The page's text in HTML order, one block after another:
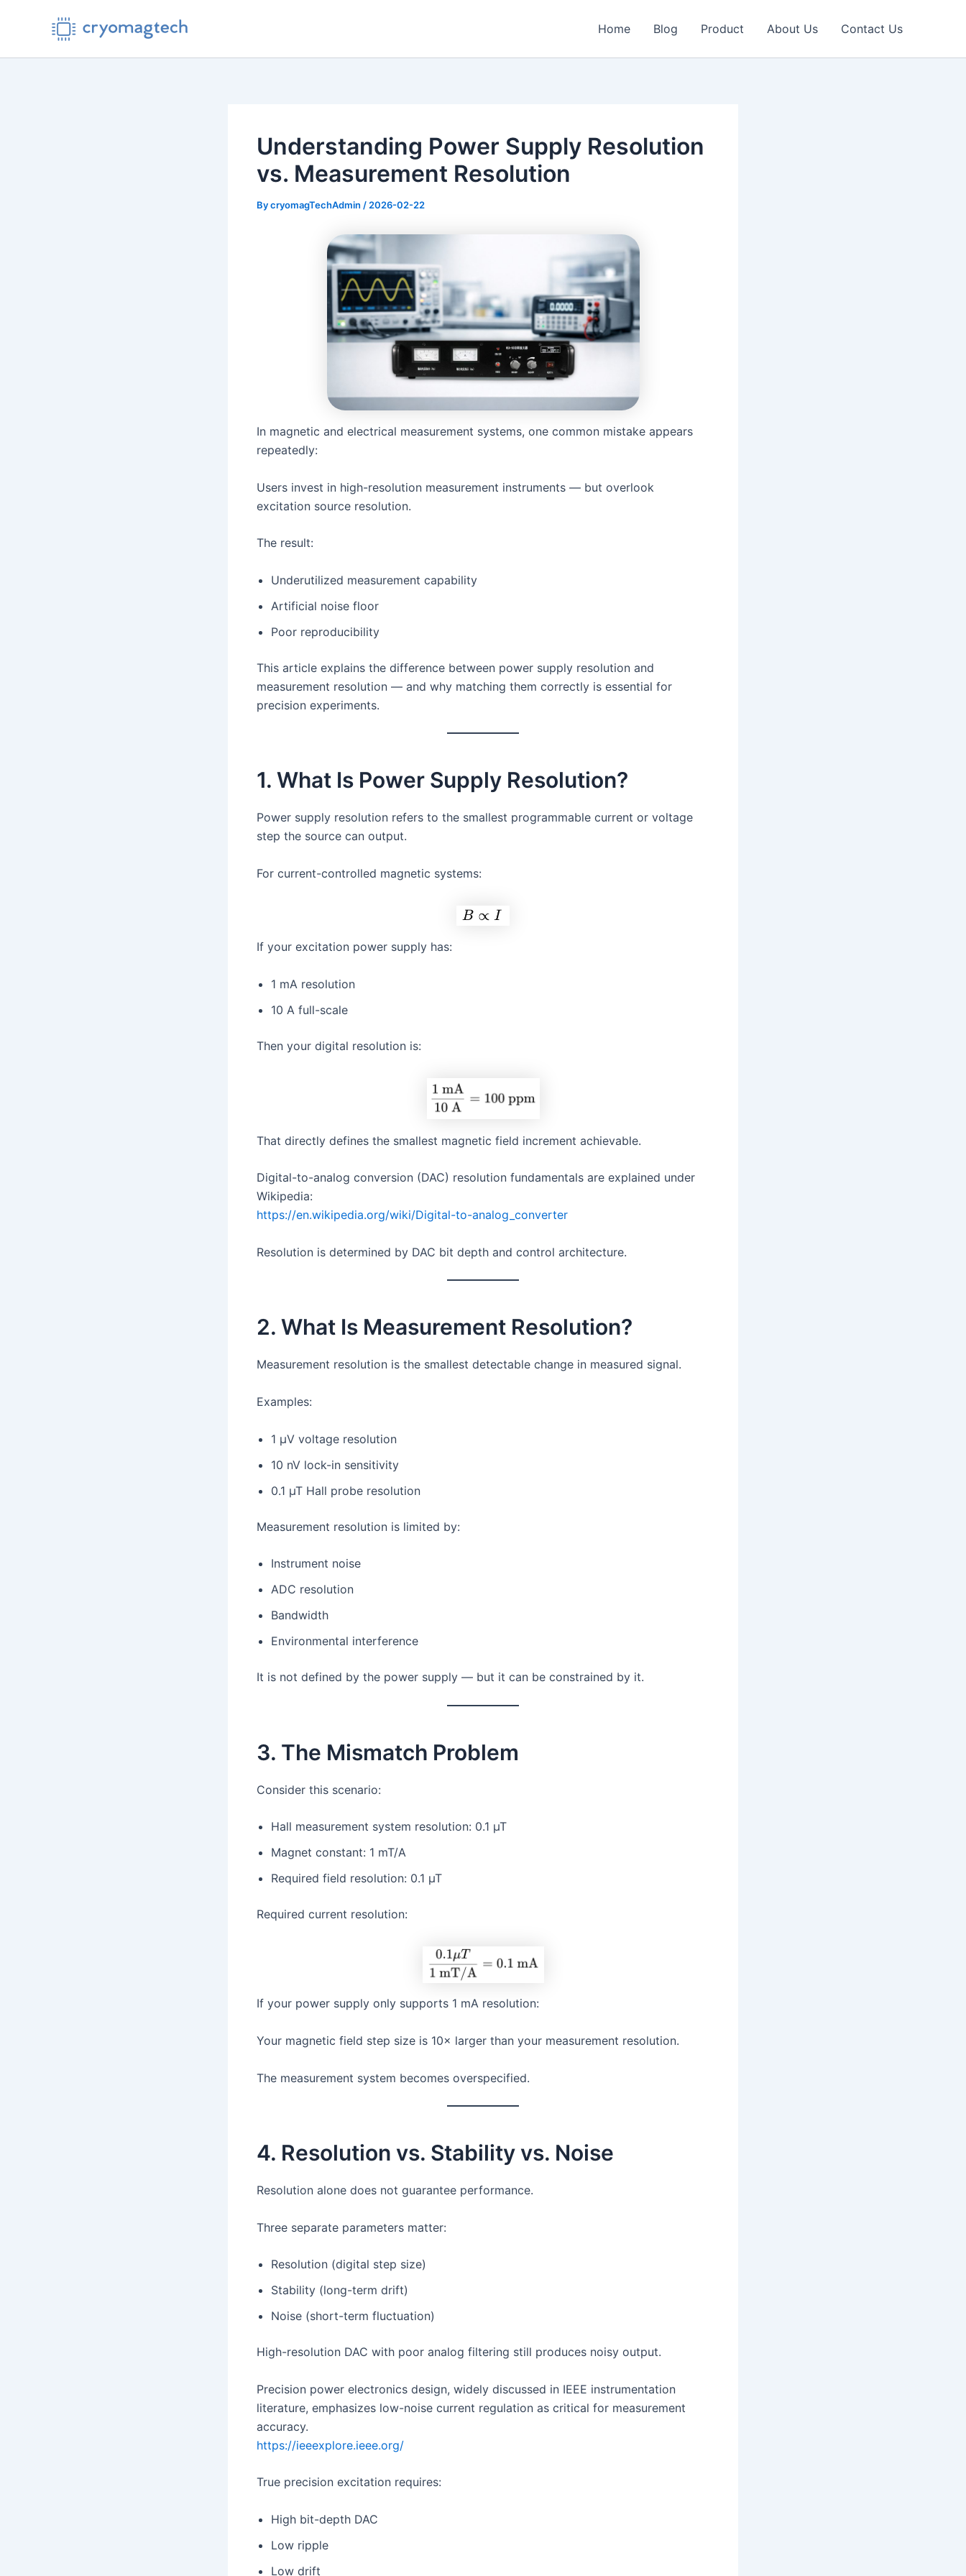
Home Blog Product About Us Contact Us
Understanding Power Supply Resolution
vs. Measurement Resolution
BycryomagTechAdmin / 2026-02-22
In magnetic and electrical measurement systems, one common mistake appears
repeatedly:
Users invest in high-resolution measurement instruments — but overlook
excitation source resolution.
The result:
Underutilized measurement capability
Artificial noise floor
Poor reproducibility
This article explains the difference between power supply resolution and
measurement resolution — and why matching them correctly is essential for
precision experiments.
1. What Is Power Supply Resolution?
Power supply resolution refers to the smallest programmable current or voltage
step the source can output.
For current-controlled magnetic systems:
If your excitation power supply has:
1 mA resolution
10 A full-scale
Then your digital resolution is:
That directly defines the smallest magnetic field increment achievable.
Digital-to-analog conversion (DAC) resolution fundamentals are explained under
Wikipedia:
https://en.wikipedia.org/wiki/Digital-to-analog_converter
Resolution is determined by DAC bit depth and control architecture.
2. What Is Measurement Resolution?
Measurement resolution is the smallest detectable change in measured signal.
Examples:
1 µV voltage resolution
10 nV lock-in sensitivity
0.1 µT Hall probe resolution
Measurement resolution is limited by:
Instrument noise
ADC resolution
Bandwidth
Environmental interference
It is not defined by the power supply — but it can be constrained by it.
3. The Mismatch Problem
Consider this scenario:
Hall measurement system resolution: 0.1 µT
Magnet constant: 1 mT/A
Required field resolution: 0.1 µT
Required current resolution:
If your power supply only supports 1 mA resolution:
Your magnetic field step size is 10× larger than your measurement resolution.
The measurement system becomes overspecified.
4. Resolution vs. Stability vs. Noise
Resolution alone does not guarantee performance.
Three separate parameters matter:
Resolution (digital step size)
Stability (long-term drift)
Noise (short-term fluctuation)
High-resolution DAC with poor analog filtering still produces noisy output.
Precision power electronics design, widely discussed in IEEE instrumentation
literature, emphasizes low-noise current regulation as critical for measurement
accuracy.
https://ieeexplore.ieee.org/
True precision excitation requires:
High bit-depth DAC
Low ripple
Low drift